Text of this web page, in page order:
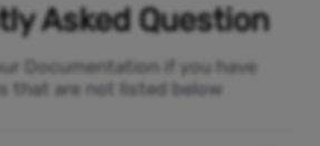
Asked Question
Documentation if you have
that are not listed below